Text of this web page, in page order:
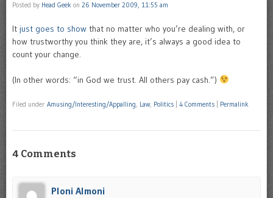
Posted by Head Geek on 26 November 2009, 11:55 am
It just goes to show that no matter who you’re dealing with, or
how trustworthy you think they are, it’s always a good idea to
count your change.
(In other words: “in God we trust. All others pay cash.”)
Filed under Amusing/Interesting/Appalling, Law, Politics 4 Comments Permalink
4 Comments
Ploni Almoni